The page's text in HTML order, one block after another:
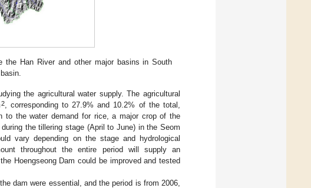
the Han River and other major basins in South
the agricultural water supply. The agricultural
2, corresponding to 27.9% and 10.2% of the total,
to the water demand for rice, a major crop of the
the tillering stage (April to June) in the Seom
vary depending on the stage and hydrological
throughout the entire period will supply an
Hoengseong Dam could be improved and tested
dam were essential, and the period is from 2006,